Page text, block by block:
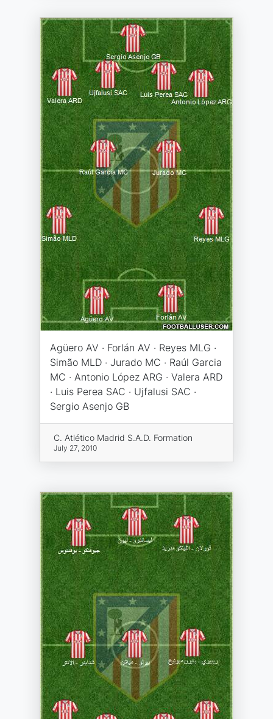
Agüero AV · Forlán AV · Reyes MLG ·
Simão MLD · Jurado MC · Raúl Garcia
MC · Antonio López ARG · Valera ARD
· Luis Perea SAC · Ujfalusi SAC ·
Sergio Asenjo GB
C. Atlético Madrid S.A.D. Formation
July 27, 2010